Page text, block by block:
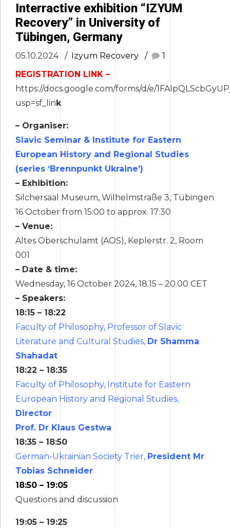
Interractive exhibition “IZYUM
Recovery” in University of
Tübingen, Germany
05.10.2024 Izyum Recovery
1
REGISTRATION LINK –
https://docs.google.com/forms/d/e/
usp=sf_lin k
– Organiser:
Slavic Seminar & Institute for Eastern
European History and Regional Studies
(series ‘Brennpunkt Ukraine’)
– Exhibition:
Silchersaal Museum, Wilhelmstraße 3, Tübingen
16 October from 15:00 to approx. 17:30
– Venue:
Altes Oberschulamt (AOS), Keplerstr. 2, Room
001
– Date & time:
Wednesday, 16 October 2024, 18.15 – 20.00 CET
– Speakers:
18:15 – 18:22
Faculty of Philosophy, Professor of Slavic
Literature and Cultural Studies, Dr Shamma
Shahadat
18:22 – 18:35
Faculty of Philosophy, Institute for Eastern
European History and Regional Studies,
Director
Prof. Dr Klaus Gestwa
18:35 – 18:50
German-Ukrainian Society Trier, President Mr
Tobias Schneider
18:50 – 19:05
Questions and discussion
19:05 – 19:25